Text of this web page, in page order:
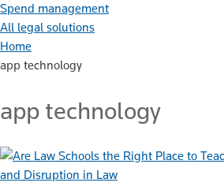
Spend management
All legal solutions
Home
app technology
app technology
and Disruption in Law